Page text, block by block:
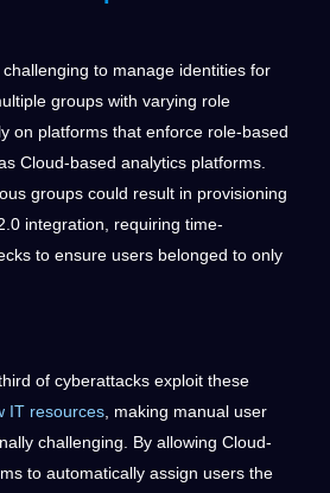
to manage identities for
groups with varying role
on platforms that enforce role-based
Cloud-based analytics platforms.
groups could result in provisioning
integration, requiring time-
to ensure users belonged to only
of cyberattacks exploit these
IT resources, making manual user
challenging. By allowing Cloud-
to automatically assign users the